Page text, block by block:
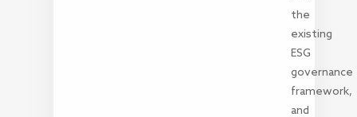
the
existing
ESG
governance
framework,
and